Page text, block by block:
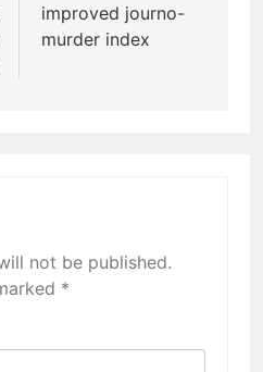
improved journo-
murder index
not be published.
*